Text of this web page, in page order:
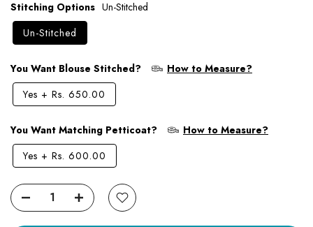
Stitching Options Un-Stitched
Un-Stitched
You Want Blouse Stitched?
How to Measure?
Yes + Rs. 650.00
You Want Matching Petticoat?
How to Measure?
Yes + Rs. 600.00